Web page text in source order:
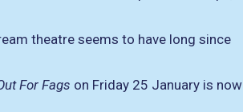
theatre seems to have long since
For Fags on Friday 25 January is now